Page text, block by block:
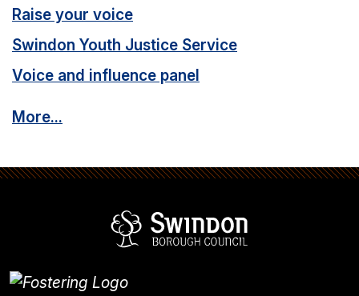
Raise your voice
Swindon Youth Justice Service
Voice and influence panel
More...